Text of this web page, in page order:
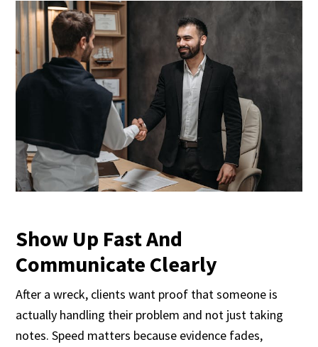
Show Up Fast And
Communicate Clearly
After a wreck, clients want proof that someone is
actually handling their problem and not just taking
notes. Speed matters because evidence fades,